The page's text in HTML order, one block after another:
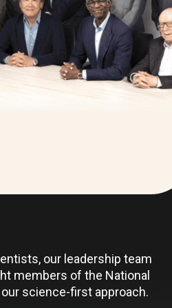
our leadership team
members of the National
science-first approach.